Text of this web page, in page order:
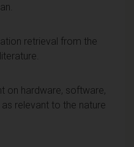
retrieval from the
on hardware, software,
relevant to the nature